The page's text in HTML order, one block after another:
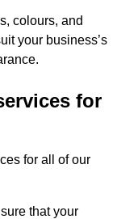
colours, and
your business’s
for
for all of our
that your